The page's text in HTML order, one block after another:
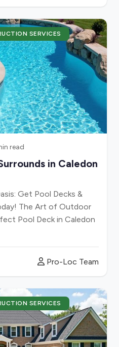
SERVICES
read
in Caledon
Get Pool Decks &
The Art of Outdoor
Pool Deck in Caledon
Pro-Loc Team
SERVICES